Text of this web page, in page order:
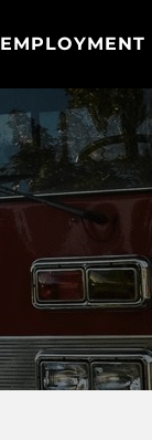
EMPLOYMENT